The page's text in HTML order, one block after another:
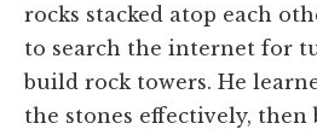
rocks stacked atop each
to search the internet for
build rock towers. He
the stones effectively, then